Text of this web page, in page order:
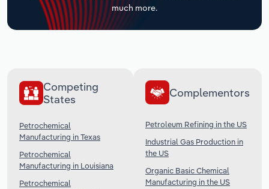
much more.
Competing
States
Petrochemical
Manufacturing in Texas
Petrochemical
Manufacturing in Louisiana
Petrochemical
Complementors
Petroleum Refining in the US
Industrial Gas Production in
the US
Organic Basic Chemical
Manufacturing in the US